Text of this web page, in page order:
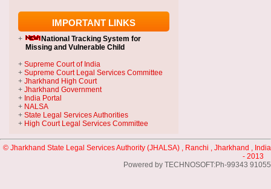
IMPORTANT LINKS
+ National Tracking System for
Missing and Vulnerable Child
+ Supreme Court of India
+ Supreme Court Legal Services Committee
+ Jharkhand High Court
+ Jharkhand Government
+ India Portal
+ NALSA
+ State Legal Services Authorities
+ High Court Legal Services Committee
© Jharkhand State Legal Services Authority (JHALSA) , Ranchi , Jharkhand , India
- 2013
Powered by TECHNOSOFT:Ph-99343 91055